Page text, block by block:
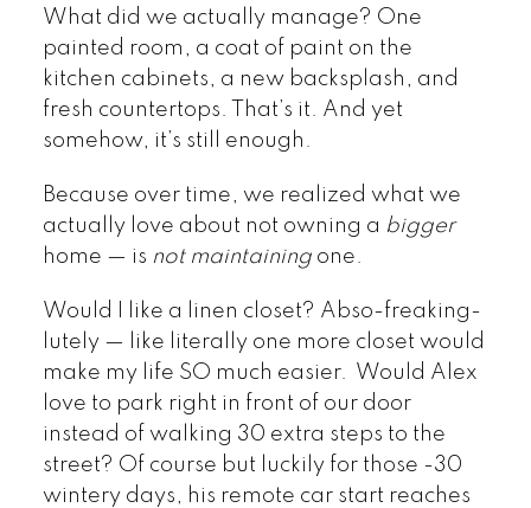
What did we actually manage? One
painted room, a coat of paint on the
kitchen cabinets, a new backsplash, and
fresh countertops. That’s it. And yet
somehow, it’s still enough.
Because over time, we realized what we
actually love about not owning a bigger
home — is not maintainingone.
Would I like a linen closet? Abso-freaking-
lutely — like literally one more closet would
make my life SO much easier. Would Alex
love to park right in front of our door
instead of walking 30 extra steps to the
street? Of course but luckily for those -30
wintery days, his remote car start reaches